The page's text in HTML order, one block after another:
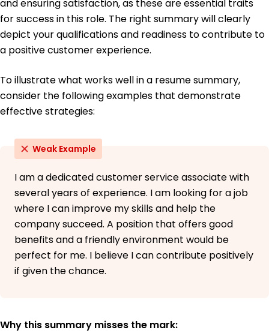
June 2015
and ensuring satisfaction, as these are essential traits
for success in this role. The right summary will clearly
depict your qualifications and readiness to contribute to
a positive customer experience.
To illustrate what works well in a resume summary,
consider the following examples that demonstrate
effective strategies:
Weak Example
I am a dedicated customer service associate with
several years of experience. I am looking for a job
where I can improve my skills and help the
company succeed. A position that offers good
benefits and a friendly environment would be
perfect for me. I believe I can contribute positively
if given the chance.
Why this summary misses the mark: